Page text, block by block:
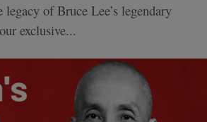
of Bruce Lee’s legendary
exclusive...